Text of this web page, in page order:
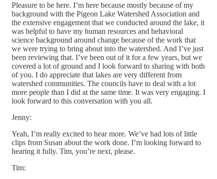
Pleasure to be here. I’m here because mostly because of my
background with the Pigeon Lake Watershed Association and
the extensive engagement that we conducted around the lake, it
was helpful to have my human resources and behavioral
science background around change because of the work that
we were trying to bring about into the watershed. And I’ve just
been reviewing that. I’ve been out of it for a few years, but we
covered a lot of ground and I look forward to sharing with both
of you. I do appreciate that lakes are very different from
watershed communities. The councils have to deal with a lot
more people than I did at the same time. It was very engaging. I
look forward to this conversation with you all.
Jenny:
Yeah, I’m really excited to hear more. We’ve had lots of little
clips from Susan about the work done. I’m looking forward to
hearing it fully. Tim, you’re next, please.
Tim: